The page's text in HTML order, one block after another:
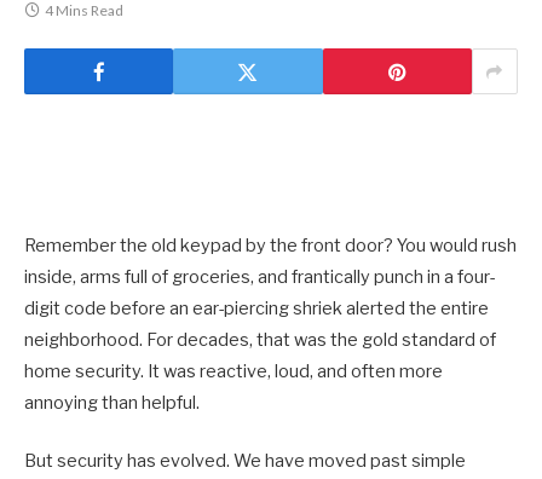
4 Mins Read
Remember the old keypad by the front door? You would rush
inside, arms full of groceries, and frantically punch in a four-
digit code before an ear-piercing shriek alerted the entire
neighborhood. For decades, that was the gold standard of
home security. It was reactive, loud, and often more
annoying than helpful.
But security has evolved. We have moved past simple